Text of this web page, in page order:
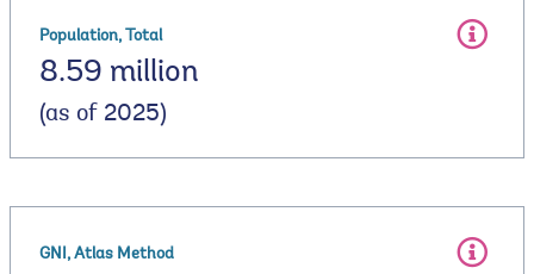
Population, Total
8.59 million
(as of 2025)
GNI, Atlas Method